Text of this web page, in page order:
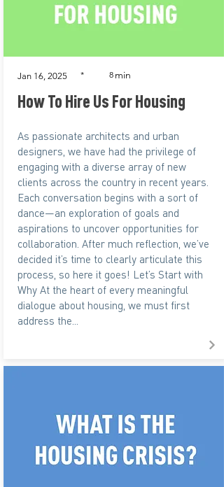
Jan 16, 2025 * 8 min
How To Hire Us For Housing
As passionate architects and urban
designers, we have had the privilege of
engaging with a diverse array of new
clients across the country in recent years.
Each conversation begins with a sort of
dance—an exploration of goals and
aspirations to uncover opportunities for
collaboration. After much reflection, we’ve
decided it’s time to clearly articulate this
process, so here it goes! Let’s Start with
Why At the heart of every meaningful
dialogue about housing, we must first
address the...